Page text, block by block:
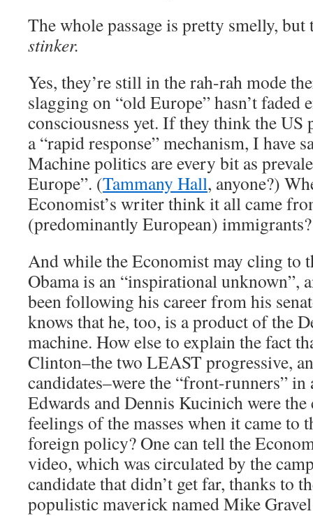
The whole passage is pretty smelly, but
stinker.
Yes, they’re still in the rah-rah mode
slagging on “old Europe” hasn’t
consciousness yet. If they think the
a “rapid response” mechanism, I have
Machine politics are every bit as
Europe”. (Tammany Hall, anyone?)
Economist’s writer think it all came
(predominantly European) immigrants?
And while the Economist may cling to
Obama is an “inspirational unknown”,
been following his career from his
knows that he, too, is a product of the
machine. How else to explain the fact
Clinton–the two LEAST progressive,
candidates–were the “front-runners”
Edwards and Dennis Kucinich were the
feelings of the masses when it came to
foreign policy? One can tell the
video, which was circulated by the
candidate that didn’t get far, thanks to
populistic maverick named Mike